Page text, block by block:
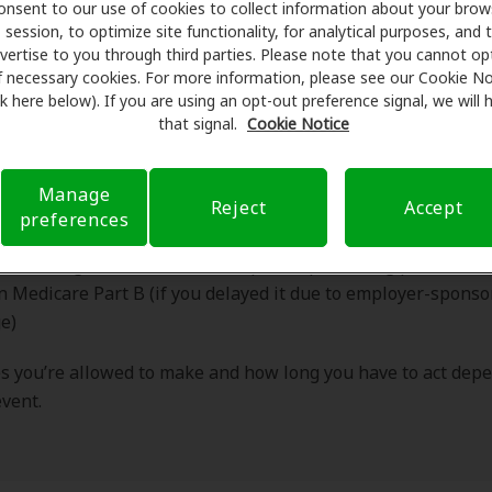
to our use of cookies to collect information about your
session, to optimize site functionality, for analytical purposes, and
to you through third parties. Please note that you cannot
necessary cookies. For more information, please see our Cookie
here below). If you are using an opt-out preference signal, we will
that signal. Cookie Notice
Manage
preferences
Reject Accept
is a limited window that allows you to enroll in or
of Medicare outside the standard enrollment periods.
event, you may be able to:
or switch a Medicare Advantage (Part C) plan
or change a Medicare Part D prescription drug plan
Medicare Part B (if you delayed it due to employer-
you’re allowed to make and how long you have to act